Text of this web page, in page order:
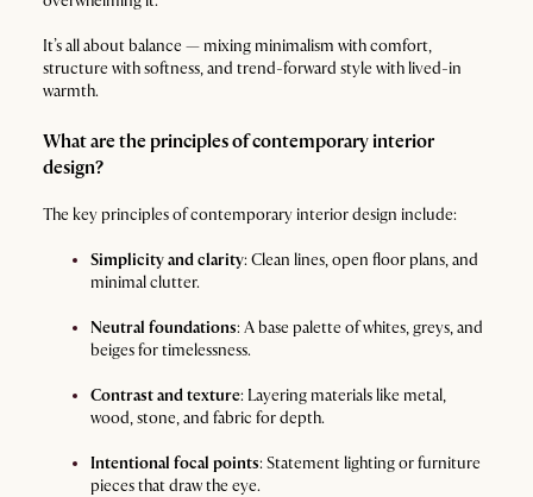
It’s all about balance — mixing minimalism with comfort,
structure with softness, and trend-forward style with lived-in
warmth.
What are the principles of contemporary interior
design?
The key principles of contemporary interior design include:
Simplicity and clarity: Clean lines, open floor plans, and
minimal clutter.
Neutral foundations: A base palette of whites, greys, and
beiges for timelessness.
Contrast and texture: Layering materials like metal,
wood, stone, and fabric for depth.
Intentional focal points: Statement lighting or furniture
pieces that draw the eye.